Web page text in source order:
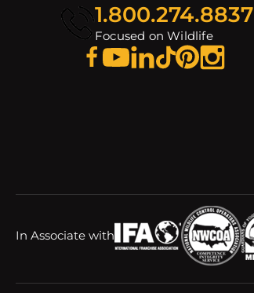
1.800.274.8837
Focused on Wildlife
In Associate with